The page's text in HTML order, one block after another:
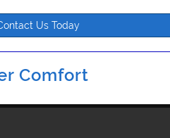
Us Today
Comfort